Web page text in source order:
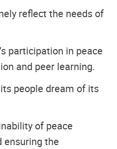
reflect the needs of
participation in peace
and peer learning.
people dream of its
of peace
ensuring the